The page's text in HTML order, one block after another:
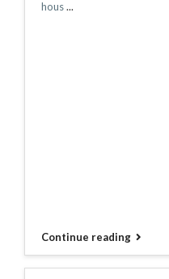
hous...
Continue reading